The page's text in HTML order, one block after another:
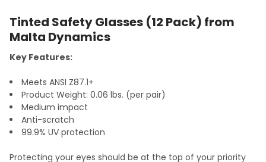
Tinted Safety Glasses (12 Pack) from
Malta Dynamics
Key Features:
Meets ANSI Z87.1+
Product Weight: 0.06 lbs. (per pair)
Medium impact
Anti-scratch
99.9% UV protection
Protecting your eyes should be at the top of your priority